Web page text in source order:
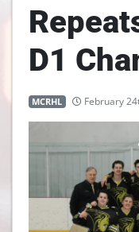
D1
MCRHL February